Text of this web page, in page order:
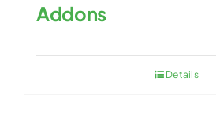
Addons
Details